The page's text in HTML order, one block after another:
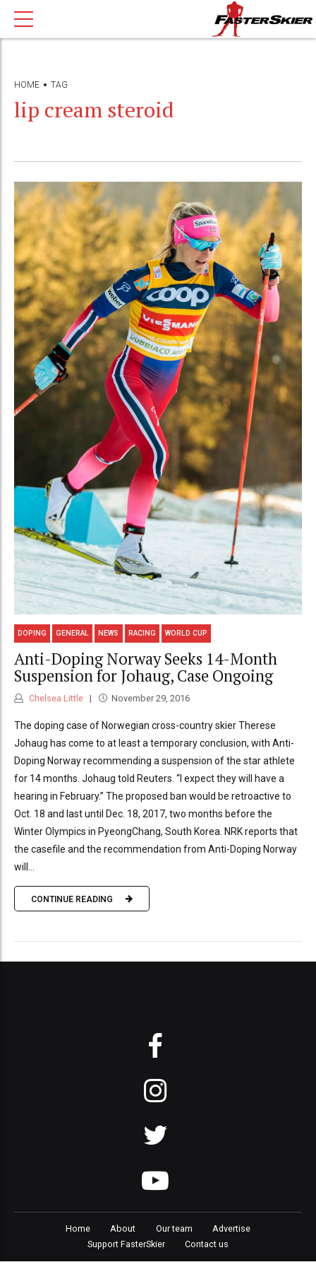
HOME TAG
lip cream steroid
DOPING GENERAL NEWS RACING WORLD CUP
Anti-Doping Norway Seeks 14-Month
Suspension for Johaug, Case Ongoing
Chelsea Little November 29, 2016
The doping case of Norwegian cross-country skier Therese
Johaug has come to at least a temporary conclusion, with Anti-
Doping Norway recommending a suspension of the star athlete
for 14 months. Johaug told Reuters. “I expect they will have a
hearing in February.” The proposed ban would be retroactive to
Oct. 18 and last until Dec. 18, 2017, two months before the
Winter Olympics in PyeongChang, South Korea. NRK reports that
the casefile and the recommendation from Anti-Doping Norway
will...
CONTINUE READING
Home About Our team
Advertise
Support FasterSkier
Contact us